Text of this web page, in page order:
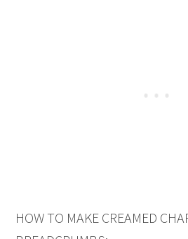
HOW TO MAKE CREAMED